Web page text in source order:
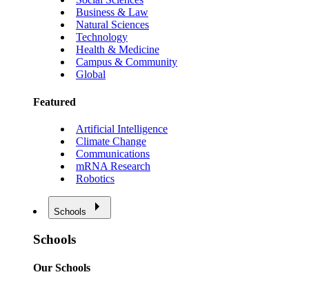
Business & Law
Natural Sciences
Technology
Health & Medicine
Campus & Community
Global
Featured
Artificial Intelligence
Climate Change
Communications
mRNA Research
Robotics
Schools
Schools
Our Schools